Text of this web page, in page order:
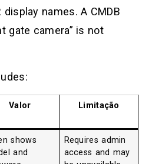
names. A CMDB
gate camera” is not
Valor Limitação
shows
and
Requires admin
access and may